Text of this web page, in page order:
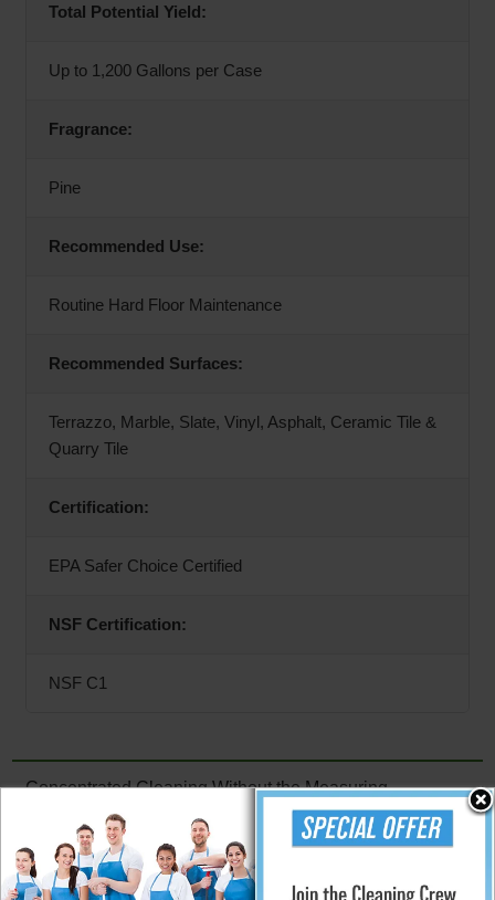
Total Potential Yield:
Up to 1,200 Gallons per Case
Fragrance:
Pine
Recommended Use:
Routine Hard Floor Maintenance
Recommended Surfaces:
Terrazzo, Marble, Slate, Vinyl, Asphalt, Ceramic Tile &
Quarry Tile
Certification:
EPA Safer Choice Certified
NSF Certification:
NSF C1
Concentrated Cleaning Without the Measuring
Stearns Water Flakes combines the storage and transportation
advantages of concentrated cleaning chemicals with the simplicity of a
premeasured portion-control system. Each 0.5 oz packet contains the
concentrate needed to prepare 3 gallons of neutral floor cleaning solution
according to manufacturer directions.